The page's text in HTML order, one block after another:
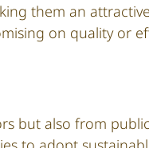
them an
on quality or
but also from